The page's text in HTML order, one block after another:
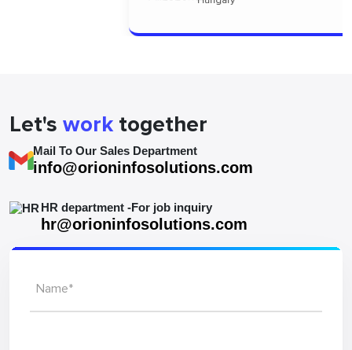
Let's work together
Mail To Our Sales Department
info@orioninfosolutions.com
HR department -For job inquiry
hr@orioninfosolutions.com
Name*